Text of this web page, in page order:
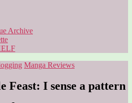
Archive
Categories
Manga Reviews
Feast: I sense a pattern